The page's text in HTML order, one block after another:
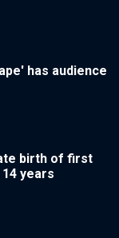
has audience
birth of first
14 years